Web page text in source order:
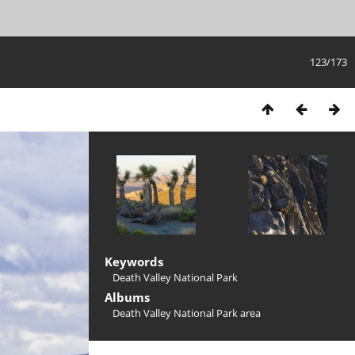
123/173
Keywords
Death Valley National Park
Albums
Death Valley National Park area